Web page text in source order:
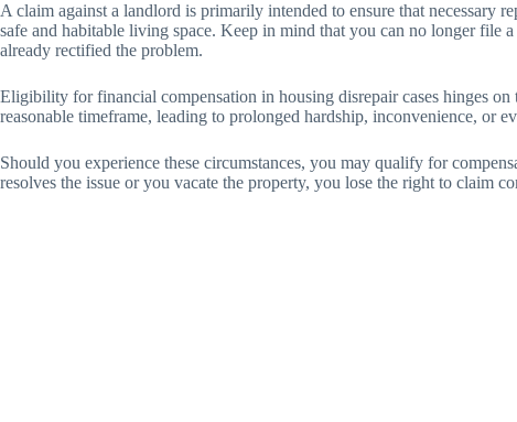
A claim against a landlord is primarily intended to ensure that necessary
safe and habitable living space. Keep in mind that you can no longer file
already rectified the problem.
Eligibility for financial compensation in housing disrepair cases hinges
reasonable timeframe, leading to prolonged hardship, inconvenience, or
Should you experience these circumstances, you may qualify for
resolves the issue or you vacate the property, you lose the right to claim